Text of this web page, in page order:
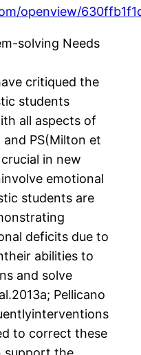
openview/
solving Needs
critiqued the
students
all aspects of
PS(Milton et
in new
emotional
students are
deficits due to
abilities to
and solve
Pellicano
to correct these